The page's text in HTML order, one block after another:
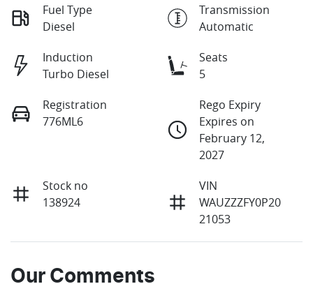
Fuel Type
Diesel
Transmission
Automatic
Induction
Turbo Diesel
Seats
5
Registration
776ML6
Rego Expiry
Expires on
February 12,
2027
Stock no
138924
VIN
WAUZZZFY0P20
21053
Our Comments